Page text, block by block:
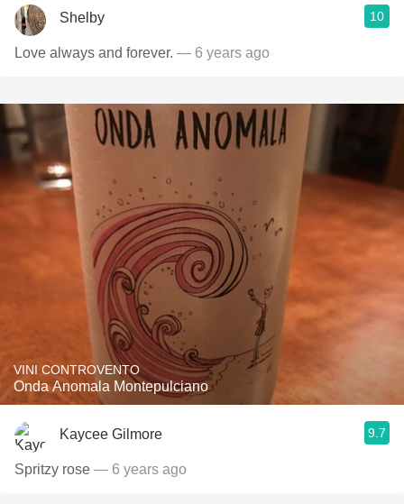
Shelby 10
Love always and forever. — 6 years ago
VINI CONTROVENTO
Onda Anomala Montepulciano
Kaycee Gilmore 9.7
Spritzy rose — 6 years ago